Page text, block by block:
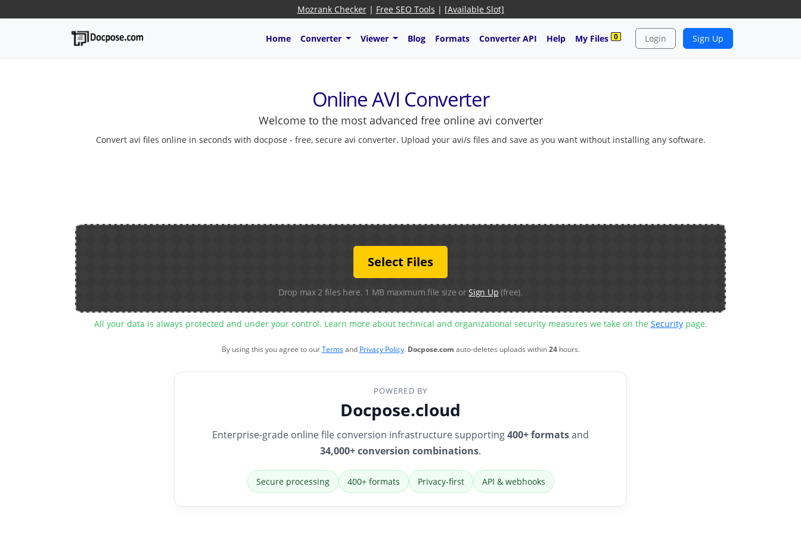
Mozrank Checker| Free SEO Tools | [Available Slot]
Home Converter Viewer Blog Formats Converter API Help My Files 0 Login Sign Up
Online AVI Converter
Welcome to the most advanced free online avi converter
Convert avi files online in seconds with docpose - free, secure avi converter. Upload your avi/s files and save as you want without installing any software.
Select Files
Drop max 2 files here. 1 MB maximum file size orSign Up (free).
All your data is always protected and under your control. Learn more about technical and organizational security measures we take on the Securitypage.
By using this you agree to ourTermsand Privacy Policy. Docpose.com auto-deletes uploads within24hours.
POWERED BY
Docpose.cloud
Enterprise-grade online file conversion infrastructure supporting400+ formatsand
34,000+ conversion combinations.
Secure processing 400+ formats Privacy-first API & webhooks